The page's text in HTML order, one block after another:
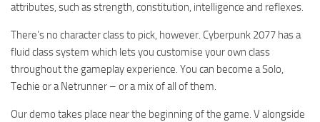
attributes, such as strength, constitution, intelligence and reflexes.
There’s no character class to pick, however. Cyberpunk 2077 has a
fluid class system which lets you customise your own class
throughout the gameplay experience. You can become a Solo,
Techie or a Netrunner – or a mix of all of them.
Our demo takes place near the beginning of the game. V alongside